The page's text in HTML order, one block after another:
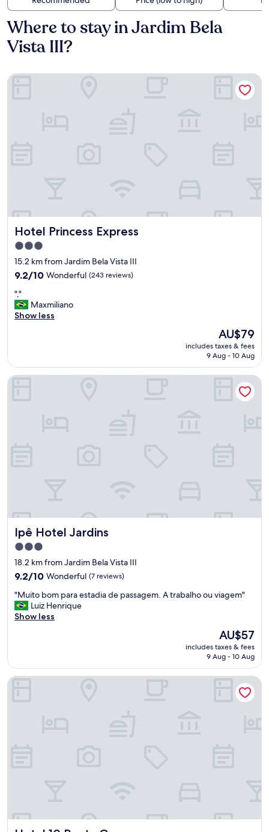
Where to stay in Jardim Bela
Vista III?
Hotel Princess Express
Hotel Princess Express
3.0
star
property
15.2 km from Jardim Bela Vista III
9.2
of
10,
Wonderful,
9.2/10 Wonderful (243 reviews)
"
,
"
","
Maxmiliano
Show less
The
price
is
AU$79
includes taxes & fees
9 Aug - 10 Aug
Hotel Princess Express
Ipê Hotel Jardins
Ipê Hotel Jardins
3.0
star
property
18.2 km from Jardim Bela Vista III
9.2
of
10,
Wonderful,
9.2/10 Wonderful (7 reviews)
"
M
u
o
m
e
"Muito bom para estadia de passagem. A trabalho ou viagem"
Luiz Henrique
Show less
The
price
is
AU$57
includes taxes & fees
9 Aug - 10 Aug
Ipê Hotel Jardins
Hotel 10 Ponta Grossa